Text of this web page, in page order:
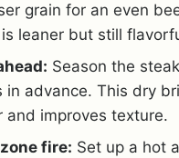
grain for an even
leaner but still
Season the
in advance. This dry
and improves texture.
fire: Set up a hot